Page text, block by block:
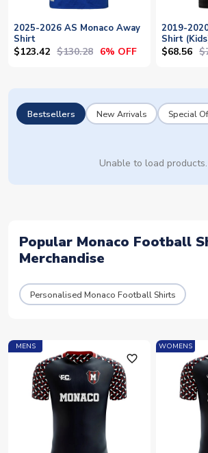
2025-2026 AS Monaco Away
Shirt
$123.42 $130.28 6% OFF
2019-
Shirt
$68.56
Bestsellers New Arrivals Special
Unable to load products.
Popular Monaco Football
Merchandise
Personalised Monaco Football Shirts
MENS
favorite_outline
WOMENS